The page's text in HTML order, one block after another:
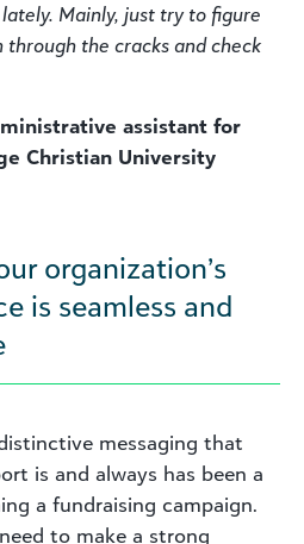
Mainly, just try to figure
the cracks and check
assistant for
Christian University
organization’s
is seamless and
messaging that
is and always has been a
a fundraising campaign.
to make a strong